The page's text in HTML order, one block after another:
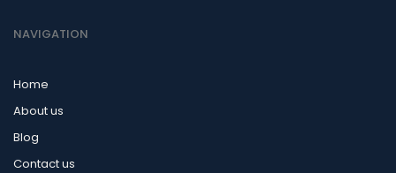
NAVIGATION
Home
About us
Blog
Contact us